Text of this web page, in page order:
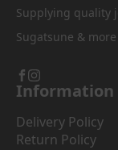
Supplying quality
Sugatsune &
Information
Delivery Policy
Return Policy